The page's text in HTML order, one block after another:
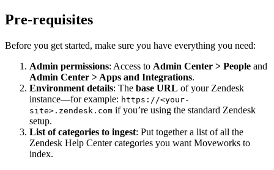
Pre-requisites
Before you get started, make sure you have everything you need:
Admin permissions: Access to Admin Center > People and
Admin Center > Apps and Integrations.
Environment details: The base URL of your Zendesk
instance—for example: https://<your-
site>.zendesk.com if you’re using the standard Zendesk
setup.
List of categories to ingest: Put together a list of all the
Zendesk Help Center categories you want Moveworks to
index.